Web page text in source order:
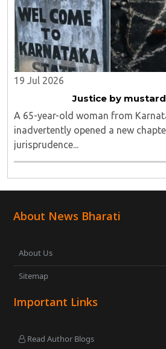
19 Jul 2026
Justice by
A 65-year-old woman from
inadvertently opened a new
jurisprudence...
About News Bharati
About Us
Sitemap
Important Links
Read Author Blogs